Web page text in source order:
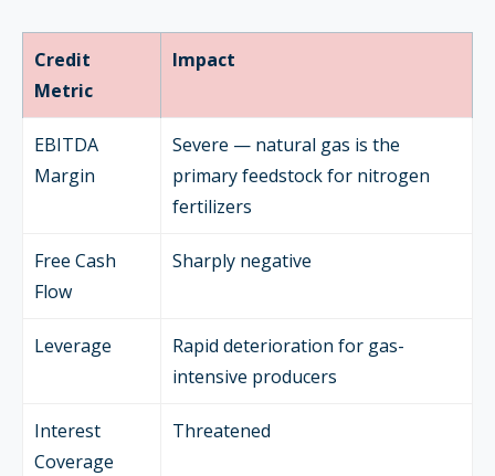
Credit
Metric
Impact
EBITDA
Margin
Severe — natural gas is the
primary feedstock for nitrogen
fertilizers
Free Cash
Flow
Sharply negative
Leverage
Rapid deterioration for gas-
intensive producers
Interest
Coverage
Threatened